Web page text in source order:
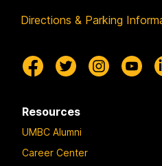
Directions & Parking
Resources
UMBC Alumni
Career Center